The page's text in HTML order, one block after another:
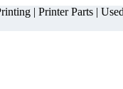
| Printer Parts |